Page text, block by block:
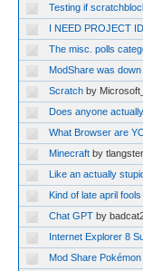
Testing if
I NEED PROJECT
The misc. polls
ModShare was
Scratch by
Does anyone
What Browser are
Minecraft by tlangster
Like an actually
Kind of late april
Chat GPT by
Internet Explorer 8
Mod Share Pokémon